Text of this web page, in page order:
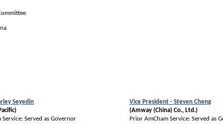
Seyedin
Served as Governor
Vice President - Steven Cheng
(Amway (China) Co., Ltd.)
Prior AmCham Service: Served as